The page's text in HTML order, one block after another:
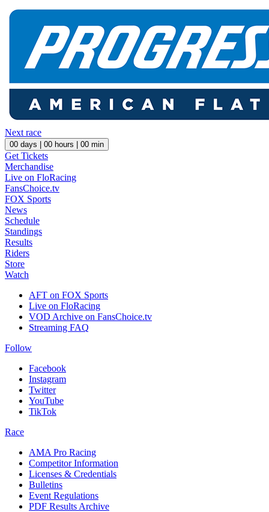
Next race
00 days | 00 hours | 00 min
Get Tickets
Merchandise
Live on FloRacing
FansChoice.tv
FOX Sports
News
Schedule
Standings
Results
Riders
Store
Watch
AFT on FOX Sports
Live on FloRacing
VOD Archive on FansChoice.tv
Streaming FAQ
Follow
Facebook
Instagram
Twitter
YouTube
TikTok
Race
AMA Pro Racing
Competitor Information
Licenses & Credentials
Bulletins
Event Regulations
PDF Results Archive